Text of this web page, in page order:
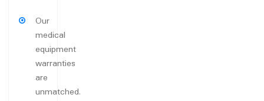
Our
medical
equipment
warranties
are
unmatched.